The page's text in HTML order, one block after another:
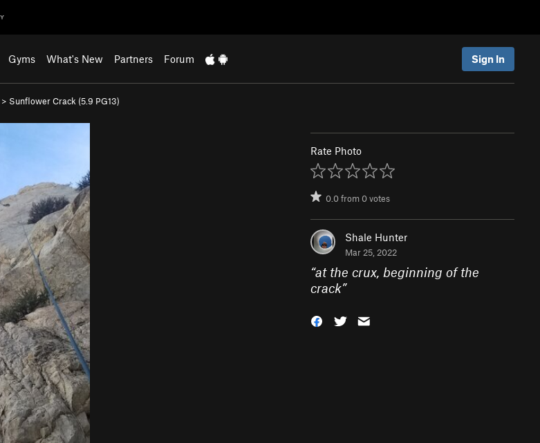
Gyms What's New Partners Forum Sign In
> Sunflower Crack (5.9 PG13)
Rate Photo
0.0from0votes
Shale Hunter
Mar 25, 2022
“at the crux, beginning of the
crack”